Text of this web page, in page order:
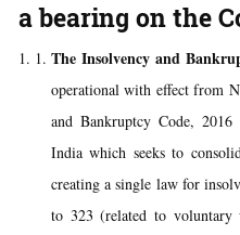
a bearing on the
The Insolvency and
operational with effect from
and Bankruptcy Code,
India which seeks to
creating a single law for
to 323 (related to voluntary